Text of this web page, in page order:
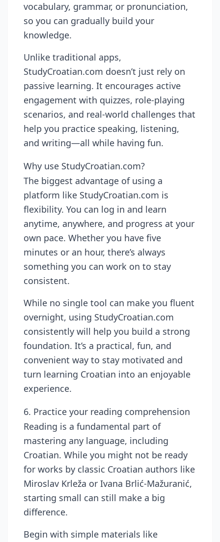
vocabulary, grammar, or pronunciation,
so you can gradually build your
knowledge.
Unlike traditional apps,
StudyCroatian.com doesn’t just rely on
passive learning. It encourages active
engagement with quizzes, role-playing
scenarios, and real-world challenges that
help you practice speaking, listening,
and writing—all while having fun.
Why use StudyCroatian.com?
The biggest advantage of using a
platform like StudyCroatian.com is
flexibility. You can log in and learn
anytime, anywhere, and progress at your
own pace. Whether you have five
minutes or an hour, there’s always
something you can work on to stay
consistent.
While no single tool can make you fluent
overnight, using StudyCroatian.com
consistently will help you build a strong
foundation. It’s a practical, fun, and
convenient way to stay motivated and
turn learning Croatian into an enjoyable
experience.
6. Practice your reading comprehension
Reading is a fundamental part of
mastering any language, including
Croatian. While you might not be ready
for works by classic Croatian authors like
Miroslav Krleža or Ivana Brlić-Mažuranić,
starting small can still make a big
difference.
Begin with simple materials like